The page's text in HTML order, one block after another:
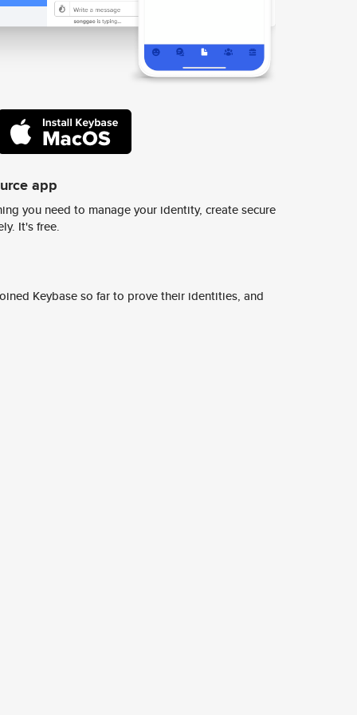
app
you need to manage your identity, create secure
It's free.
Keybase so far to prove their identities, and